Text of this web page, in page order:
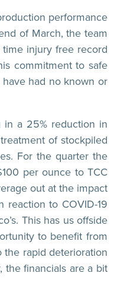
performance
of March, the team
injury free record
commitment to safe
had no known or
in a 25% reduction in
of stockpiled
For the quarter the
per ounce to TCC
out at the impact
reaction to COVID-19
This has us offside
to benefit from
rapid deterioration
the financials are a bit